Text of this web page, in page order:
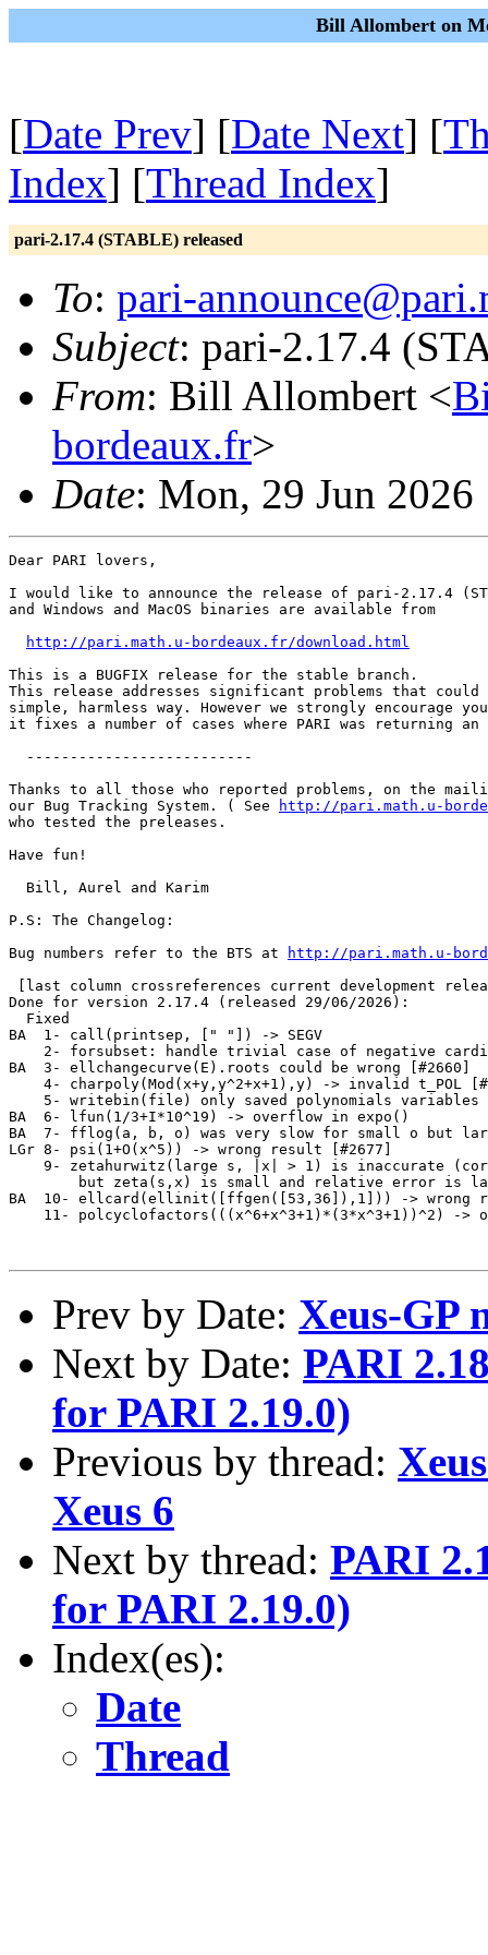
Bill Allombert on
[Date Prev] [Date Next] [
Index] [Thread Index]
pari-2.17.4 (STABLE) released
To: pari-
Subject: pari-2.17.4
From: Bill Allombert <
bordeaux.fr>
Date: Mon, 29 Jun
Dear PARI lovers,
I would like to announce the release of pari-2.17.4
and Windows and MacOS binaries are available from
http://pari.math.u-bordeaux.fr/download.html
This is a BUGFIX release for the stable branch.
This release addresses significant problems that
simple, harmless way. However we strongly encourage
it fixes a number of cases where PARI was returning
  --------------------------
Thanks to all those who reported problems, on the
our Bug Tracking System. ( See
http://pari.math.u-
who tested the preleases.
Have fun!
  Bill, Aurel and Karim
P.S: The Changelog:
Bug numbers refer to the BTS at
http://pari.math.u-
[last column crossreferences current development
Done for version 2.17.4 (released 29/06/2026):
  Fixed
BA  1- call(printsep, [" "]) -> SEGV
2- forsubset: handle trivial case of negative
BA  3- ellchangecurve(E).roots could be wrong
4- charpoly(Mod(x+y,y^2+x+1),y) -> invalid t_POL
5- writebin(file) only saved polynomials variables
BA  6- lfun(1/3+I*10^19) -> overflow in expo()
BA  7- fflog(a, b, o) was very slow for small o but
LGr 8- psi(1+O(x^5)) -> wrong result [#2677]
9- zetahurwitz(large s, |x| > 1) is inaccurate
but zeta(s,x) is small and relative error is
BA  10- ellcard(ellinit([ffgen([53,36]),1])) ->
11- polcyclofactors(((x^6+x^3+1)*(3*x^3+1))^2) ->
Prev by Date: Xeus-GP
Next by Date: PARI
for PARI 2.19.0)
Previous by thread:
Xeus 6
Next by thread: PARI
for PARI 2.19.0)
Index(es):
Date
Thread